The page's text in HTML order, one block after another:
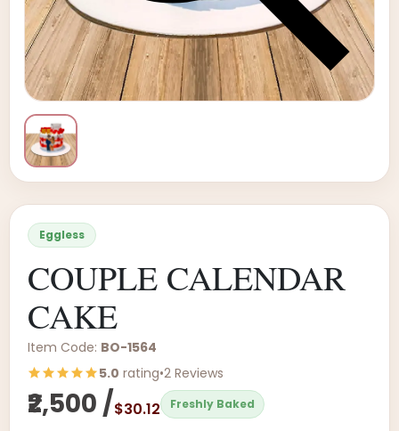
Eggless
COUPLE CALENDAR
CAKE
Item Code: BO-1564
5.0 rating•2 Reviews
₹2,500 /$30.12 Freshly Baked